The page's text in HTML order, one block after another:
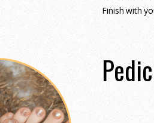
Finish with